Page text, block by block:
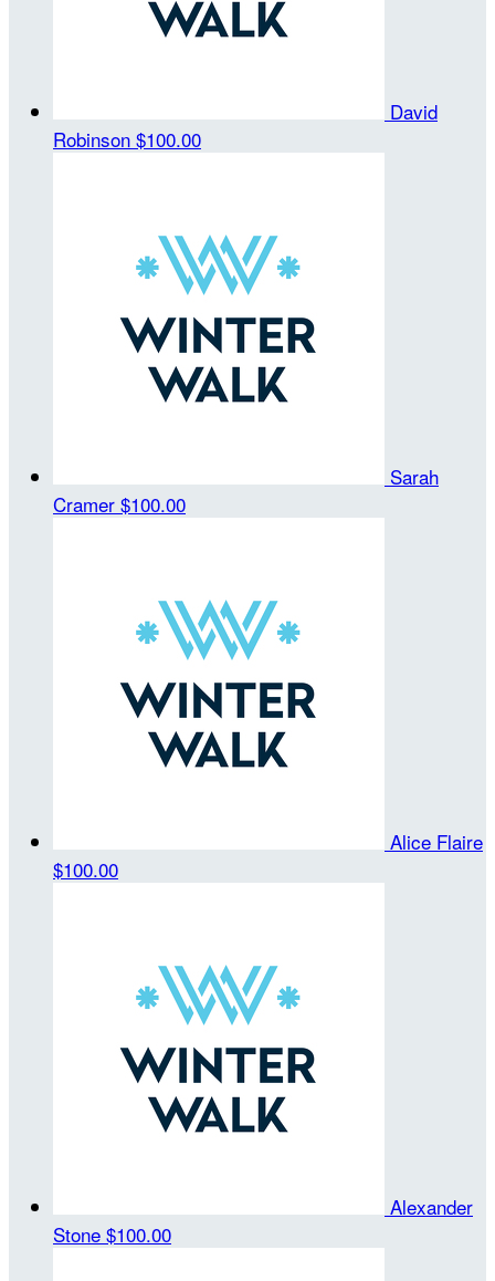
David
Robinson $100.00
Sarah
Cramer $100.00
Alice Flaire
$100.00
Alexander
Stone $100.00